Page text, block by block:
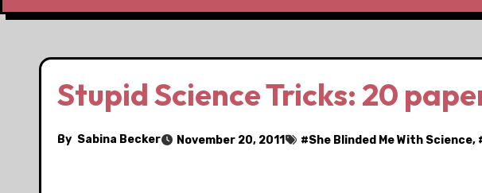
Stupid Science Tricks: 20
By Sabina Becker November 20, 2011 #She Blinded Me With Science,